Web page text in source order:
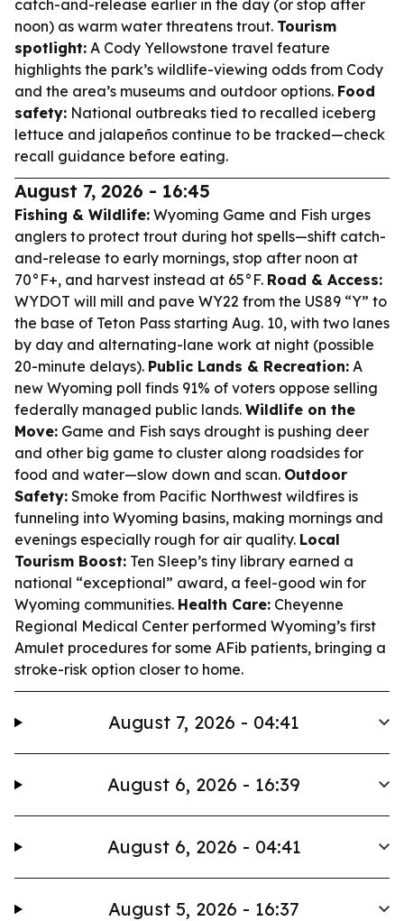
catch-and-release earlier in the day (or stop after
noon) as warm water threatens trout. Tourism
spotlight: A Cody Yellowstone travel feature
highlights the park’s wildlife-viewing odds from Cody
and the area’s museums and outdoor options. Food
safety: National outbreaks tied to recalled iceberg
lettuce and jalapeños continue to be tracked—check
recall guidance before eating.
August 7, 2026 - 16:45
Fishing & Wildlife: Wyoming Game and Fish urges
anglers to protect trout during hot spells—shift catch-
and-release to early mornings, stop after noon at
70°F+, and harvest instead at 65°F. Road & Access:
WYDOT will mill and pave WY22 from the US89 “Y” to
the base of Teton Pass starting Aug. 10, with two lanes
by day and alternating-lane work at night (possible
20-minute delays). Public Lands & Recreation: A
new Wyoming poll finds 91% of voters oppose selling
federally managed public lands. Wildlife on the
Move: Game and Fish says drought is pushing deer
and other big game to cluster along roadsides for
food and water—slow down and scan. Outdoor
Safety: Smoke from Pacific Northwest wildfires is
funneling into Wyoming basins, making mornings and
evenings especially rough for air quality. Local
Tourism Boost: Ten Sleep’s tiny library earned a
national “exceptional” award, a feel-good win for
Wyoming communities. Health Care: Cheyenne
Regional Medical Center performed Wyoming’s first
Amulet procedures for some AFib patients, bringing a
stroke-risk option closer to home.
August 7, 2026 - 04:41
August 6, 2026 - 16:39
August 6, 2026 - 04:41
August 5, 2026 - 16:37